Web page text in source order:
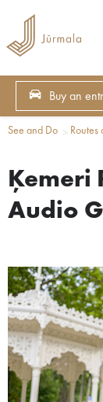
Buy an
See and Do Routes
Ķemeri
Audio